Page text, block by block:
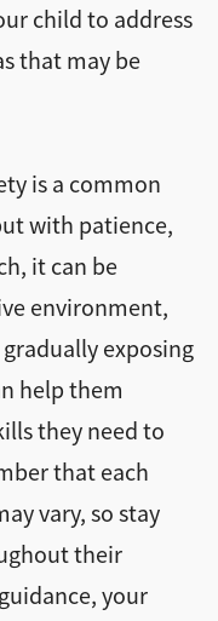
child to address
that may be
is a common
with patience,
it can be
environment,
exposing
help them
they need to
that each
vary, so stay
their
your